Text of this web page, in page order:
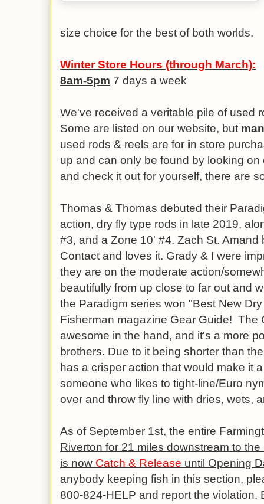
size choice for the best of both worlds.
Winter Store Hours (through March):
8am-5pm 7 days a week
We've received a veritable pile of used
Some are listed on our website, but
used rods & reels are for in store
up and can only be found by looking
and check it out for yourself, there are
Thomas & Thomas debuted their
action, dry fly type rods in late 2019,
#3, and a Zone 10' #4. Zach St. Amand
Contact and loves it. Grady & I were
they are on the moderate action/
beautifully from up close to far out and
the Paradigm series won "Best New
Fisherman magazine Gear Guide! The
awesome in the hand, and it's a more
brothers. Due to it being shorter than
has a crisper action that would make it
someone who likes to tight-line/Euro
over and throw fly line with dries, wets,
As of September 1st, the entire
Riverton for 21 miles downstream to
is now Catch & Release until Opening
anybody keeping fish in this section,
800-824-HELP and report the violation.